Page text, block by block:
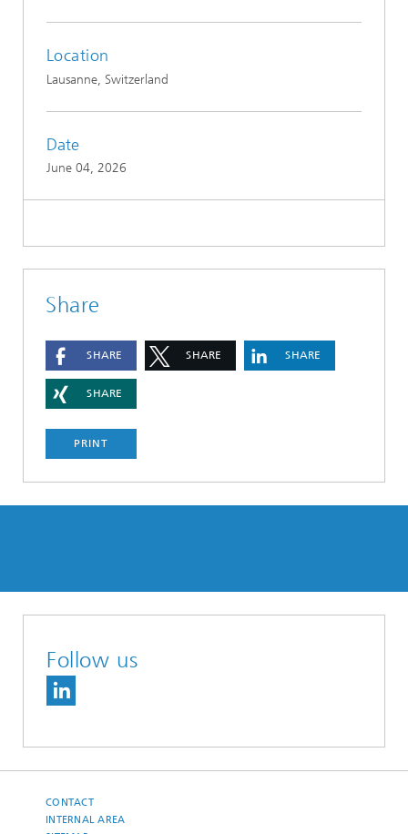
Location
Lausanne, Switzerland
Date
June 04, 2026
Share
SHARE SHARE SHARE
SHARE
PRINT
Follow us
CONTACT
INTERNAL AREA